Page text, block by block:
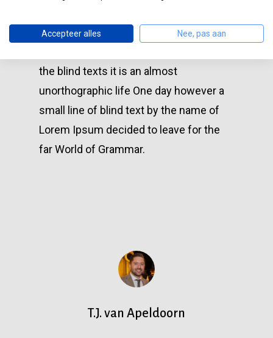
made herself on the way. Even the all-
the blind texts it is an almost
unorthographic life One day however a
small line of blind text by the name of
Lorem Ipsum decided to leave for the
far World of Grammar.
T.J. van Apeldoorn
Accepteer alles Nee, pas aan